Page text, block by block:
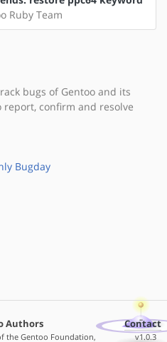
Ruby Team
bugs of Gentoo and its
report, confirm and resolve
Bugday
Authors
the Gentoo Foundation,
Contact
v1.0.3